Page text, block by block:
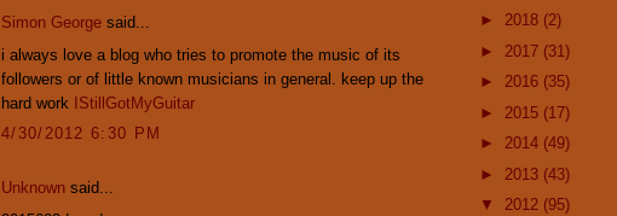
Simon George said...
i always love a blog who tries to promote the music of its
followers or of little known musicians in general. keep up the
hard work IStillGotMyGuitar
4/30/2012 6:30 PM
Unknown said...
► 2018 (2)
► 2017 (31)
► 2016 (35)
► 2015 (17)
► 2014 (49)
► 2013 (43)
▼ 2012 (95)